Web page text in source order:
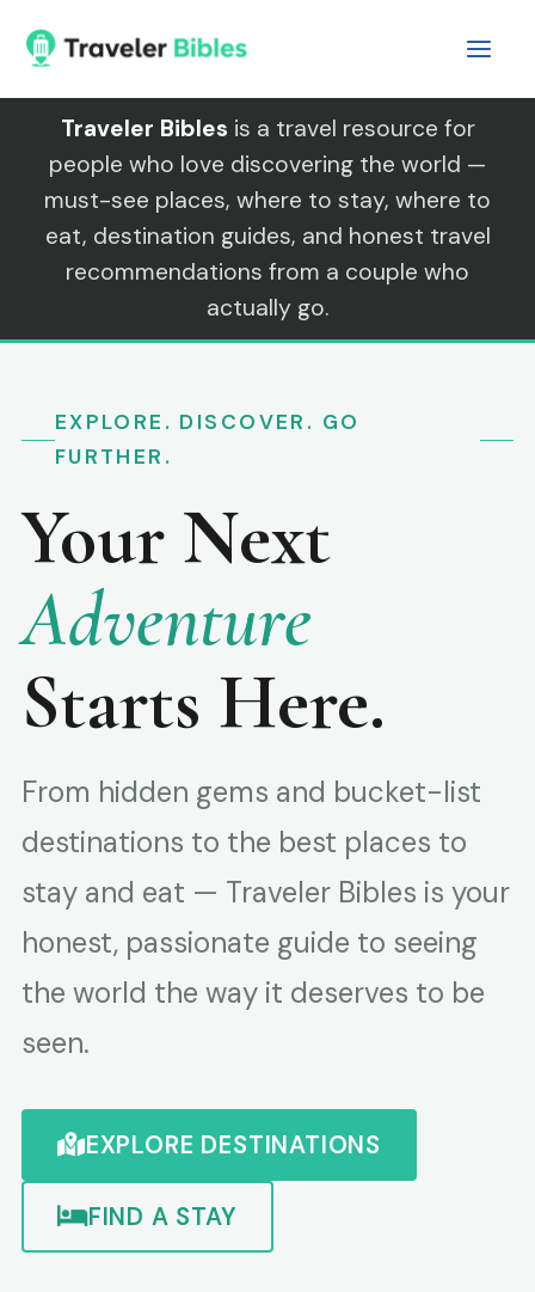
content
Traveler Bibles is a travel resource for
people who love discovering the world —
must-see places, where to stay, where to
eat, destination guides, and honest travel
recommendations from a couple who
actually go.
EXPLORE. DISCOVER. GO
FURTHER.
Your Next
Adventure
Starts Here.
From hidden gems and bucket-list
destinations to the best places to
stay and eat — Traveler Bibles is your
honest, passionate guide to seeing
the world the way it deserves to be
seen.
EXPLORE DESTINATIONS
FIND A STAY